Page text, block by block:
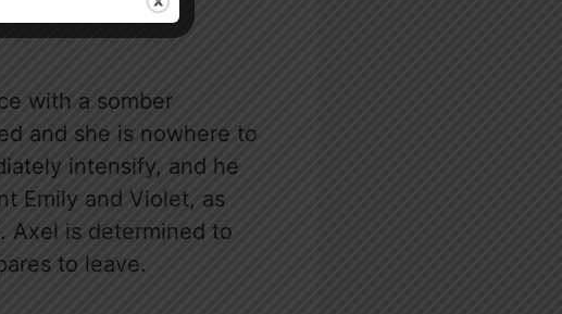
with a somber
and she is nowhere to
intensify, and he
Emily and Violet, as
Axel is determined to
to leave.